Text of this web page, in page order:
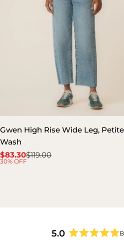
Gwen High Rise Wide Leg,
Wash
Sale
$83.30
Regular$119.00
30% OFF
5.0